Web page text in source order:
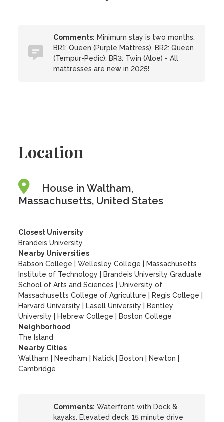
Comments: Minimum stay is two months.
BR1: Queen (Purple Mattress). BR2: Queen
(Tempur-Pedic). BR3: Twin (Aloe) - All
mattresses are new in 2025!
Location
House in Waltham,
Massachusetts, United States
Closest University
Brandeis University
Nearby Universities
Babson College
|Wellesley College
Massachusetts
Institute of Technology
Brandeis University Graduate
School of Arts and Sciences
|University of
Massachusetts College of Agriculture
Regis College
Harvard University
Lasell University
Bentley
University
Hebrew College
Boston College
Neighborhood
The Island
Nearby Cities
Waltham | Needham | Natick | Boston | Newton |
Cambridge
Comments: Waterfront with Dock &
kayaks. Elevated deck. 15 minute drive